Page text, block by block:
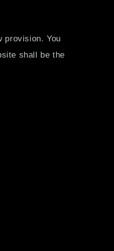
provision. You
shall be the